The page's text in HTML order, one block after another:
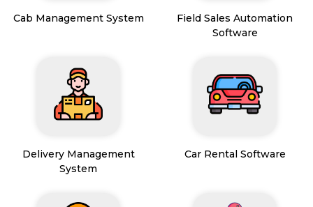
Cab Management System
Field Sales Automation
Software
Delivery Management
System
Car Rental Software